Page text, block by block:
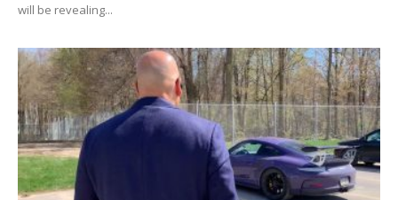
will be revealing...